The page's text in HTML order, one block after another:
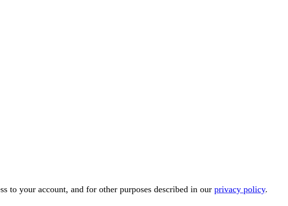
to your account, and for other purposes described in our privacy policy.